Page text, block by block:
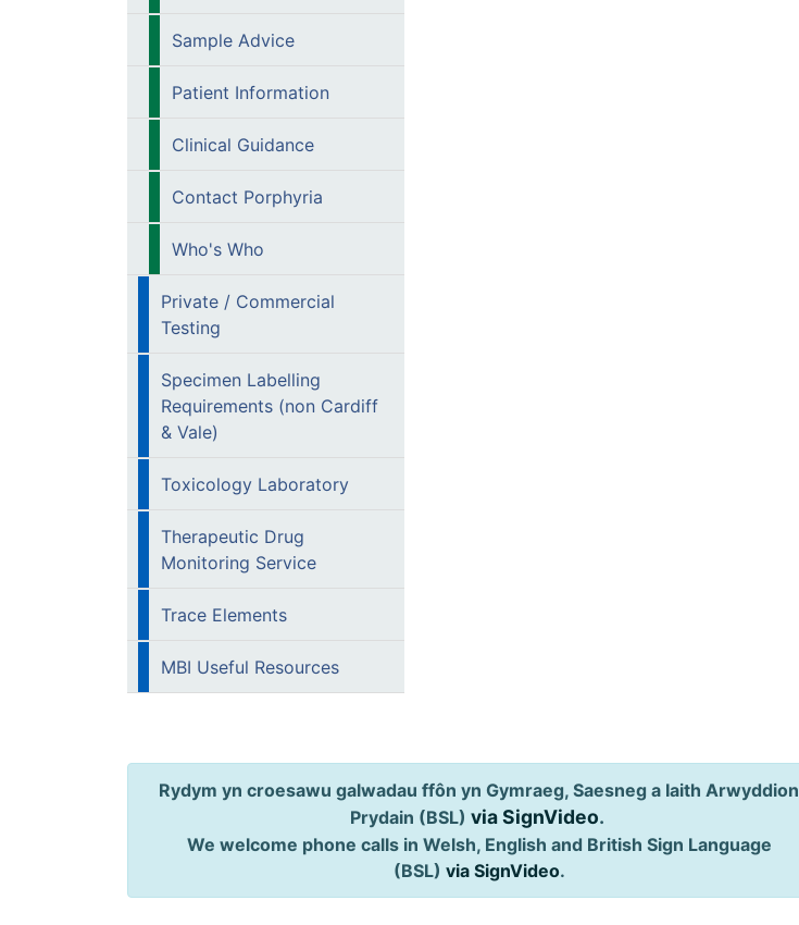
Sample Advice
Patient Information
Clinical Guidance
Contact Porphyria
Who's Who
Private / Commercial
Testing
Specimen Labelling
Requirements (non Cardiff
& Vale)
Toxicology Laboratory
Therapeutic Drug
Monitoring Service
Trace Elements
MBI Useful Resources
Rydym yn croesawu galwadau ffôn yn Gymraeg, Saesneg a Iaith Arwyddion
Prydain (BSL) via SignVideo.
We welcome phone calls in Welsh, English and British Sign Language
(BSL) via SignVideo.